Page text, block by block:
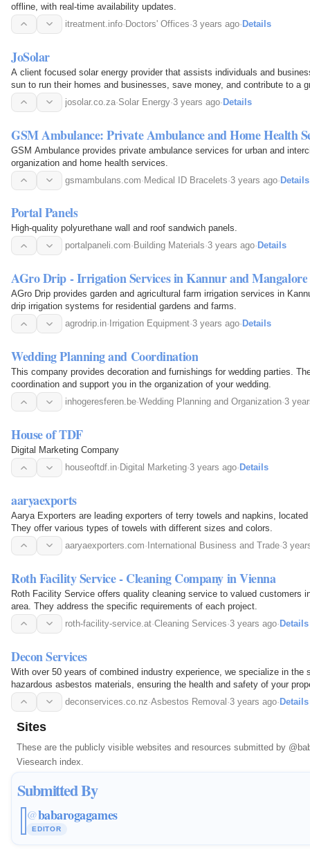
offline, with real-time availability updates.
itreatment.info· Doctors' Offices·3 years ago· Details
JoSolar
A client focused solar energy provider that assists individuals and
sun to run their homes and businesses, save money, and contribute to a
josolar.co.za·Solar Energy·3 years ago·Details
GSM Ambulance: Private Ambulance and Home Health
GSM Ambulance provides private ambulance services for urban and
organization and home health services.
gsmambulans.com·Medical ID Bracelets·3 years ago·Details
Portal Panels
High-quality polyurethane wall and roof sandwich panels.
portalpaneli.com· Building Materials·3 years ago· Details
AGro Drip - Irrigation Services in Kannur and Mangalore
AGro Drip provides garden and agricultural farm irrigation services in
drip irrigation systems for residential gardens and farms.
agrodrip.in· Irrigation Equipment·3 years ago· Details
Wedding Planning and Coordination
This company provides decoration and furnishings for wedding parties.
coordination and support you in the organization of your wedding.
inhogeresferen.be·Wedding Planning and Organization·3
House of TDF
Digital Marketing Company
houseoftdf.in· Digital Marketing·3 years ago· Details
aaryaexports
Aarya Exporters are leading exporters of terry towels and napkins,
They offer various types of towels with different sizes and colors.
aaryaexporters.com· International Business and Trade·3
Roth Facility Service - Cleaning Company in Vienna
Roth Facility Service offers quality cleaning service to valued customers
area. They address the specific requirements of each project.
roth-facility-service.at·Cleaning Services·3 years ago· Details
Decon Services
With over 50 years of combined industry experience, we specialize in the
hazardous asbestos materials, ensuring the health and safety of your
deconservices.co.nz·Asbestos Removal·3 years ago·Details
Sites
These are the publicly visible websites and resources submitted by
Viesearch index.
Submitted By
@babarogagames
EDITOR